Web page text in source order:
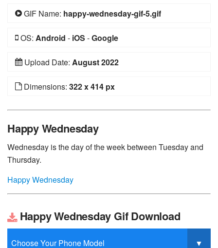
GIF Name: happy-wednesday-gif-5.gif
OS: Android - iOS -Google
Upload Date: August 2022
Dimensions: 322 x 414 px
Happy Wednesday
Wednesday is the day of the week between Tuesday and
Thursday.
Happy Wednesday
Happy Wednesday Gif Download